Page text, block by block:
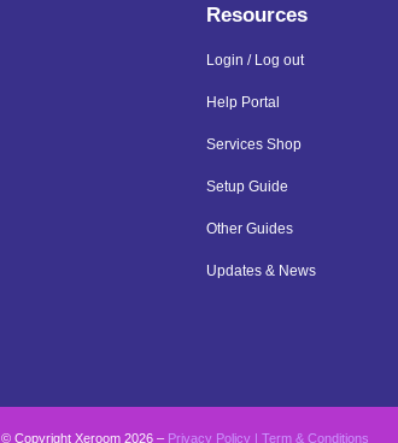
Resources
Login / Log out
Help Portal
Services Shop
Setup Guide
Other Guides
Updates & News
© Copyright Xeroom 2026 – Privacy Policy| Term & Conditions